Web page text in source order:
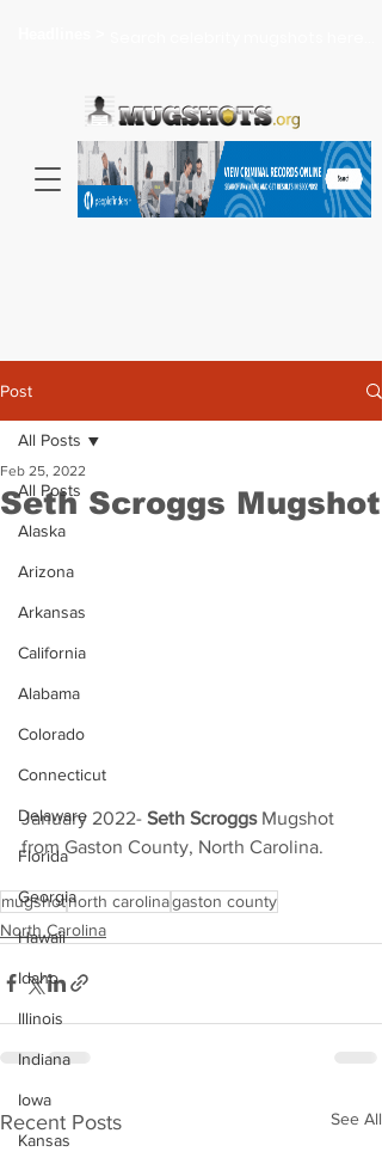
Post
All Posts
Alaska
Arizona
Arkansas
California
Alabama
Colorado
Connecticut
Delaware
Florida
Georgia
Hawaii
Idaho
Illinois
Indiana
Iowa
Kansas
All Posts
Seth Scroggs Mugshot
Feb 25, 2022
January 2022- Seth Scroggs Mugshot
from Gaston County, North Carolina.
mugshotnorth carolinagaston county
North Carolina
Recent Posts See All